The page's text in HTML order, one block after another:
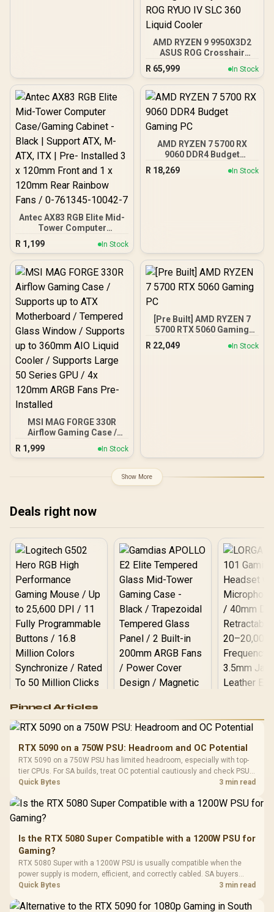
AMD RYZEN 9 9950X3D2
ASUS ROG Crosshair
X870E Extreme 96GB
DDR5 5600MHz Upgrade
Kit - ASUS ROG Crosshair
X870E Extreme WiFi AMD
AMD RYZEN 9 9950X3D2
192MB GameCache Up to
Corsair Vengeance RGB
DDR5 96GB Kit 5600MHz
Gaming Memory + ASUS
ROG RYUO IV SLC 360
R 65,999 In Stock
Antec AX83 RGB Elite Mid-
Tower Computer
Case/Gaming Cabinet -
Black | Support ATX, M-
ATX, ITX | Pre- Installed 3
x 120mm Front and 1 x
Fans / 0-761345-10042-7
R 1,199 In Stock
AMD RYZEN 7 5700 RX
9060 DDR4 Budget
R 18,269 In Stock
MSI MAG FORGE 330R
Airflow Gaming Case /
Supports up to ATX
Motherboard / Tempered
up to 360mm AIO Liquid
Cooler / Supports Large
ARGB Fans Pre-Installed
R 1,999 In Stock
[Pre Built] AMD RYZEN 7
5700 RTX 5060 Gaming
R 22,049 In Stock
Show More
Deals right now
RGB High
Performance
Gaming Mouse / Up
Fully
Programmable
Buttons / 16.8
Million Colors
To 50 Million Clicks
R599
Gamdias APOLLO
Glass Mid-Tower
Gaming Case -
Black / Trapezoidal
200mm ARGB Fans /
Dust Filter / 3 Slot
Vertical VGA Slot
LORGAR
Gaming
with
3.5mm
Cushions /
Design /
R369
Pinned Articles
RTX 5090 on a 750W PSU: Headroom and OC Potential
RTX 5090 on a 750W PSU has limited headroom, especially with top-
tier CPUs. For SA builds, treat OC potential cautiously and check PSU
quality, cables, airflow, and total system load before pushing clocks.
Quick Bytes 3 min read
Is the RTX 5080 Super Compatible with a 1200W PSU for
Gaming?
RTX 5080 Super with a 1200W PSU is usually compatible when the
power supply is modern, efficient, and correctly cabled. SA buyers
should still match the full PC load, connector type, and warranty
Quick Bytes 3 min read